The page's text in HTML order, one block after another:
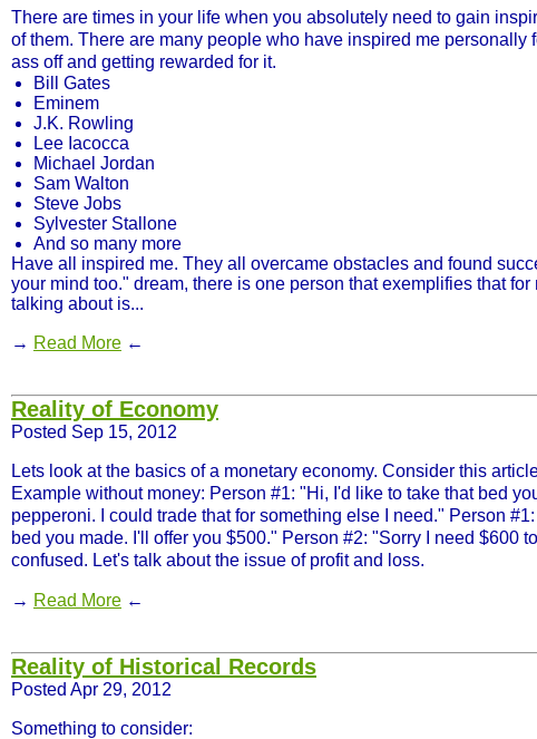
There are times in your life when you absolutely need to gain
of them. There are many people who have inspired me
ass off and getting rewarded for it.
Bill Gates
Eminem
J.K. Rowling
Lee Iacocca
Michael Jordan
Sam Walton
Steve Jobs
Sylvester Stallone
And so many more
Have all inspired me. They all overcame obstacles and found
your mind too." dream, there is one person that exemplifies that
talking about is...
→ Read More ←
Reality of Economy
Posted Sep 15, 2012
Lets look at the basics of a monetary economy. Consider this
Example without money: Person #1: "Hi, I'd like to take that bed
pepperoni. I could trade that for something else I need." Person
bed you made. I'll offer you $500." Person #2: "Sorry I need $600
confused. Let's talk about the issue of profit and loss.
→ Read More ←
Reality of Historical Records
Posted Apr 29, 2012
Something to consider: